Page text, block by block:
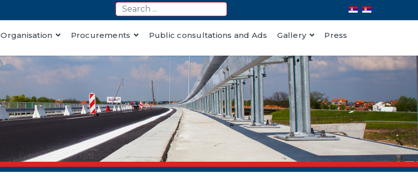
Organisation Procurements Public consultations and Ads Gallery Press